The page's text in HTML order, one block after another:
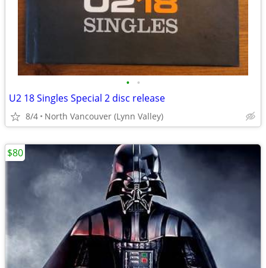
• •
U2 18 Singles Special 2 disc release
8/4 North Vancouver (Lynn Valley)
$80